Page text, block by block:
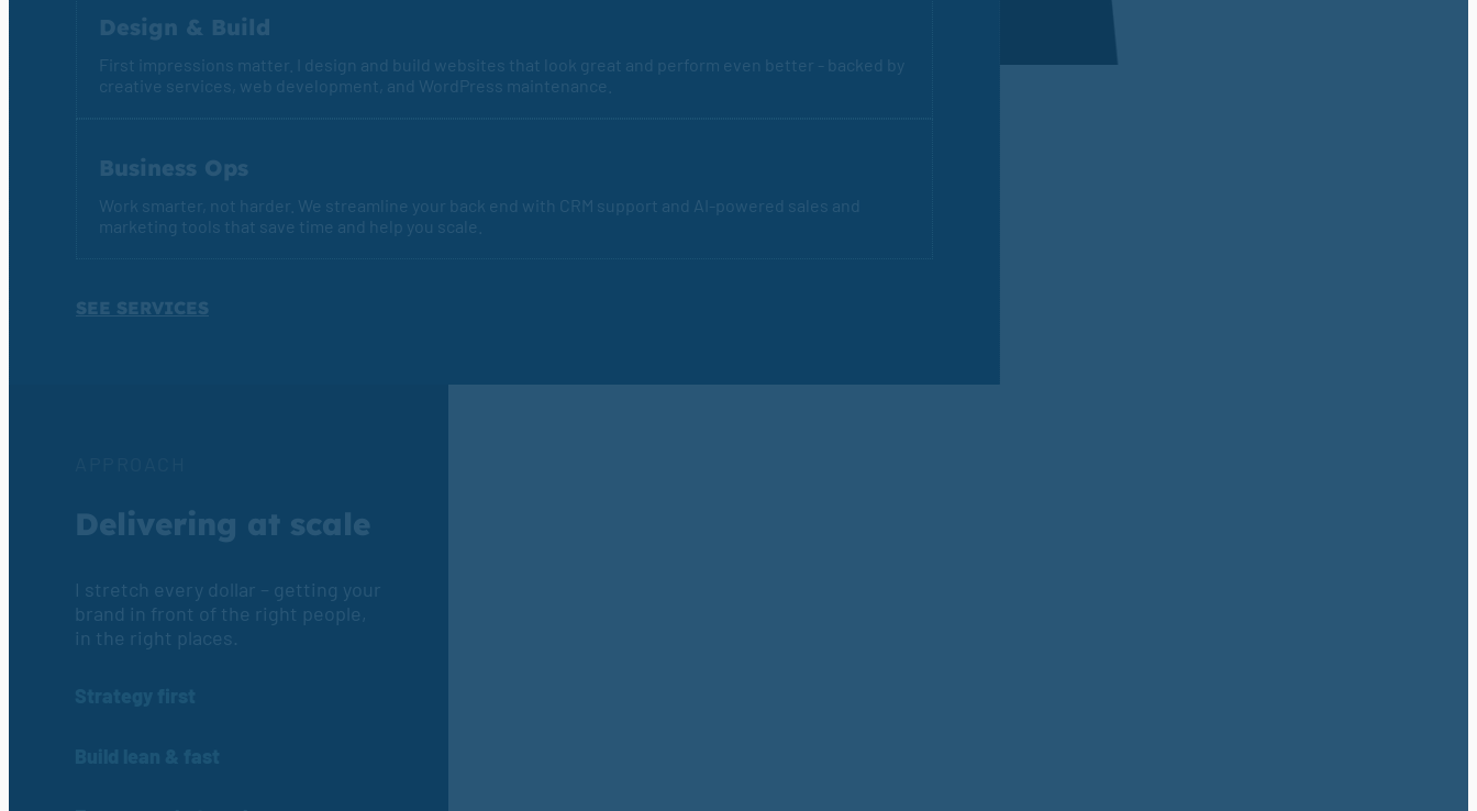
Design & Build
First impressions matter. I design and build websites that look great and perform even better - backed by
creative services, web development, and WordPress maintenance.
Business Ops
Work smarter, not harder. We streamline your back end with CRM support and AI-powered sales and
marketing tools that save time and help you scale.
SEE SERVICES
Delivering at scale
I stretch every dollar – getting your
brand in front of the right people,
in the right places.